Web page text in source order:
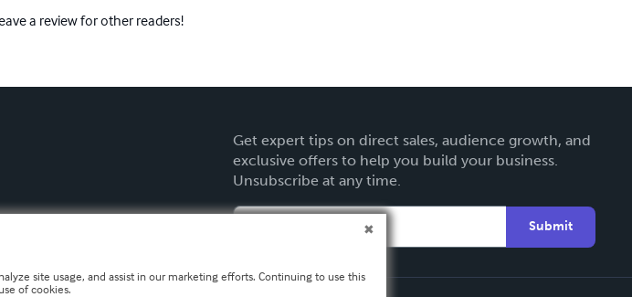
a review for other readers!
Get expert tips on direct sales, audience growth, and
exclusive offers to help you build your business.
Unsubscribe at any time.
Submit
site usage, and assist in our marketing efforts. Continuing to use this
of cookies.